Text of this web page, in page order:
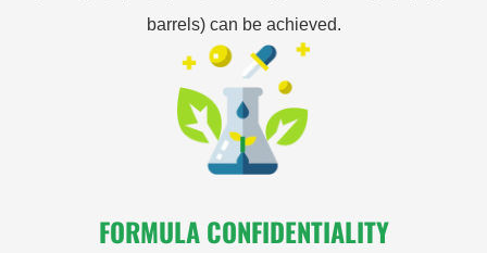
barrels) can be achieved.
FORMULA CONFIDENTIALITY